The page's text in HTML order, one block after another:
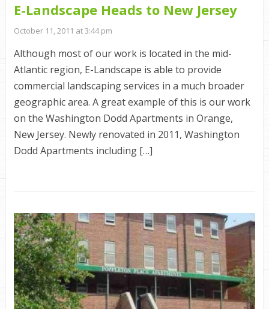
E-Landscape Heads to New Jersey
October 11, 2011 at 3:44 pm
Although most of our work is located in the mid-
Atlantic region, E-Landscape is able to provide
commercial landscaping services in a much broader
geographic area. A great example of this is our work
on the Washington Dodd Apartments in Orange,
New Jersey. Newly renovated in 2011, Washington
Dodd Apartments including […]